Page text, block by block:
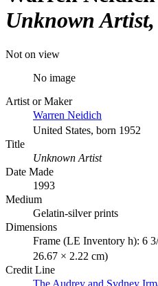
Unknown Artist
Not on view
No image
Artist or Maker
Warren Neidich
United States, born 1952
Title
Unknown Artist
Date Made
1993
Medium
Gelatin-silver prints
Dimensions
Frame (LE Inventory h): 6
26.67 × 2.22 cm)
Credit Line
The Audrey and Sydney